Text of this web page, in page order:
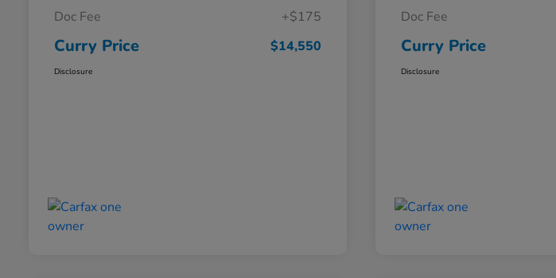
Doc Fee
+$175
Curry Price $14,550
Disclosure
Doc Fee
Curry Price
Disclosure